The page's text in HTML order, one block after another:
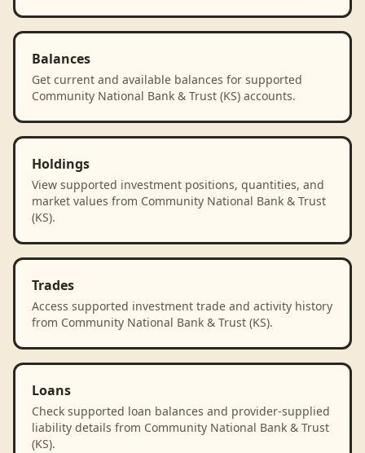
Balances
Get current and available balances for supported
Community National Bank & Trust (KS) accounts.
Holdings
View supported investment positions, quantities, and
market values from Community National Bank & Trust
(KS).
Trades
Access supported investment trade and activity history
from Community National Bank & Trust (KS).
Loans
Check supported loan balances and provider-supplied
liability details from Community National Bank & Trust
(KS).